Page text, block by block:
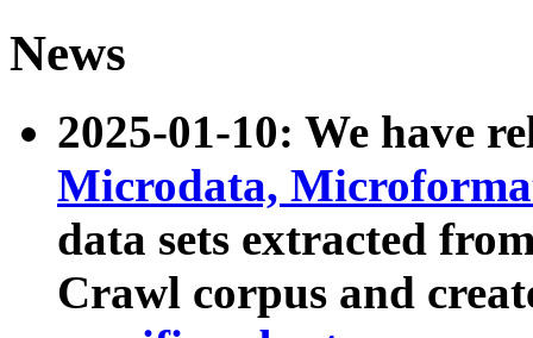
News
2025-01-10: We have
Microdata,
data sets extracted
Crawl corpus and